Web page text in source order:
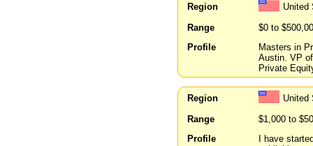
Region
United
Range
$0 to
Profile
Masters in
Austin. VP
Private
Region
United
Range
$1,000 to
Profile
I have